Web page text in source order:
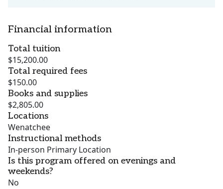
Financial information
Total tuition
$15,200.00
Total required fees
$150.00
Books and supplies
$2,805.00
Locations
Wenatchee
Instructional methods
In-person Primary Location
Is this program offered on evenings and
weekends?
No